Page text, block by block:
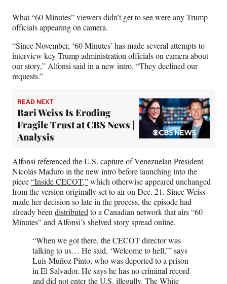
r
)
What “60 Minutes” viewers didn’t get to see were any Trump
officials appearing on camera.
“Since November, ‘60 Minutes’ has made several attempts to
interview key Trump administration officials on camera about
our story,” Alfonsi said in a new intro. “They declined our
requests.”
READ NEXT
Bari Weiss Is Eroding
Fragile Trust at CBS News |
Analysis
Alfonsi referenced the U.S. capture of Venezuelan President
Nicolás Maduro in the new intro before launching into the
piece“Inside CECOT,”which otherwise appeared unchanged
from the version originally set to air on Dec. 21. Since Weiss
made her decision so late in the process, the episode had
already been distributed to a Canadian network that airs “60
Minutes” and Alfonsi’s shelved story spread online.
“When we got there, the CECOT director was
talking to us… He said, ‘Welcome to hell,’” says
Luis Muñoz Pinto, who was deported to a prison
in El Salvador. He says he has no criminal record
and did not enter the U.S. illegally. The White